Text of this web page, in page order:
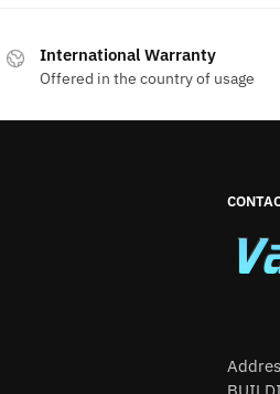
International Warranty
Offered in the country of usage